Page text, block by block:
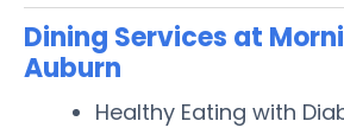
Dining Services at
Auburn
Healthy Eating with